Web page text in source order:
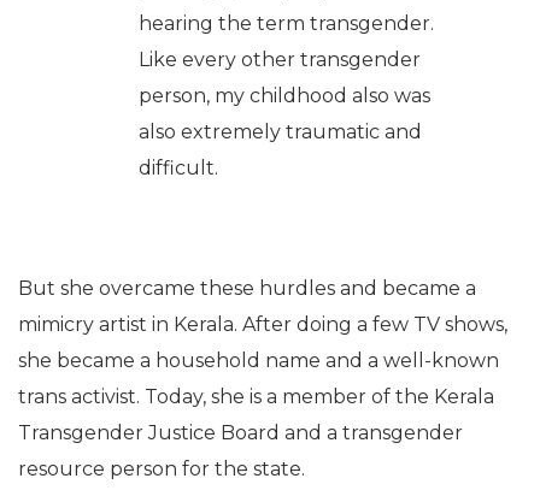
hearing the term transgender.
Like every other transgender
person, my childhood also was
also extremely traumatic and
difficult.
But she overcame these hurdles and became a
mimicry artist in Kerala. After doing a few TV shows,
she became a household name and a well-known
trans activist. Today, she is a member of the Kerala
Transgender Justice Board and a transgender
resource person for the state.